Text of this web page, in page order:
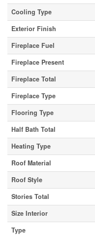
Cooling Type
Exterior Finish
Fireplace Fuel
Fireplace Present
Fireplace Total
Fireplace Type
Flooring Type
Half Bath Total
Heating Type
Roof Material
Roof Style
Stories Total
Size Interior
Type